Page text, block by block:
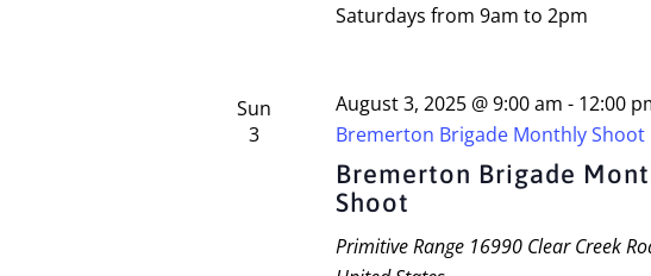
Saturdays from 9am to 2pm
Sun
3
Bremerton Brigade
Shoot
August 3, 2025 @ 9:00 am - 12:00
Bremerton Brigade Monthly Shoot
Primitive Range 16990 Clear Creek